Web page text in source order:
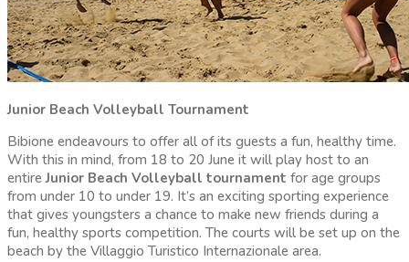
Junior Beach Volleyball Tournament
Bibione endeavours to offer all of its guests a fun, healthy time.
With this in mind, from 18 to 20 June it will play host to an
entireJunior Beach Volleyball tournament for age groups
from under 10 to under 19. It’s an exciting sporting experience
that gives youngsters a chance to make new friends during a
fun, healthy sports competition. The courts will be set up on the
beach by the Villaggio Turistico Internazionale area.